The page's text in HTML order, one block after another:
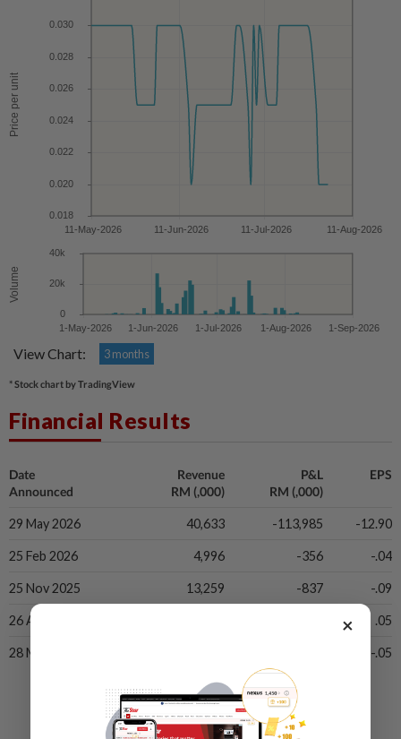
View Chart: 3 months
* Stock chart by TradingView
Financial Results
Date
Announced
Revenue
RM (,000)
P&L
RM (,000)
EPS
29 May 2026 40,633 -113,985 -12.90
25 Feb 2026 4,996 -356 -.04
25 Nov 2025 13,259 -837 -.09
26 Aug 2025 .05
28 May 2025 -.05
×